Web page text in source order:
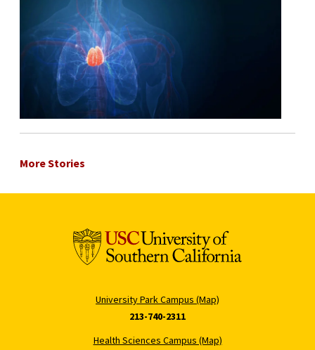
More Stories
University Park Campus (Map)
213-740-2311
Health Sciences Campus (Map)